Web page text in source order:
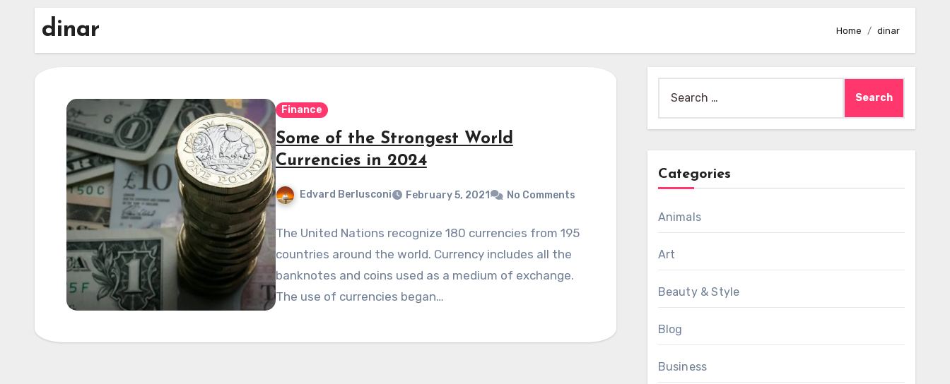
dinar Home dinar
Finance
Some of the Strongest World
Currencies in 2024
Edvard Berlusconi February 5, 2021 No Comments
The United Nations recognize 180 currencies from 195
countries around the world. Currency includes all the
banknotes and coins used as a medium of exchange.
The use of currencies began…
for:
Categories
Animals
Art
Beauty & Style
Blog
Business